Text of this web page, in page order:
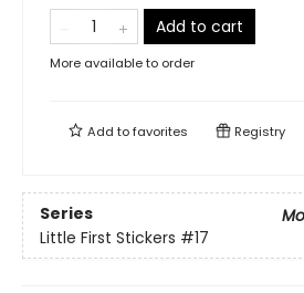
Add to cart
More available to order
Add tofavorites Registry
Series
Little First Stickers #17